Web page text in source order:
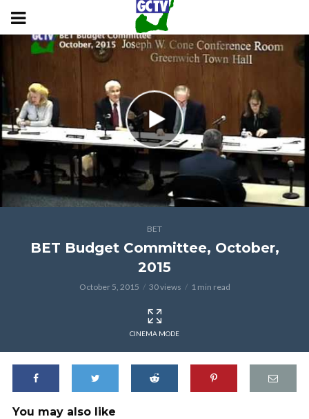
BET
BET Budget Committee, October,
2015
October 5, 2015 30 views 1 min read
CINEMA MODE
You may also like